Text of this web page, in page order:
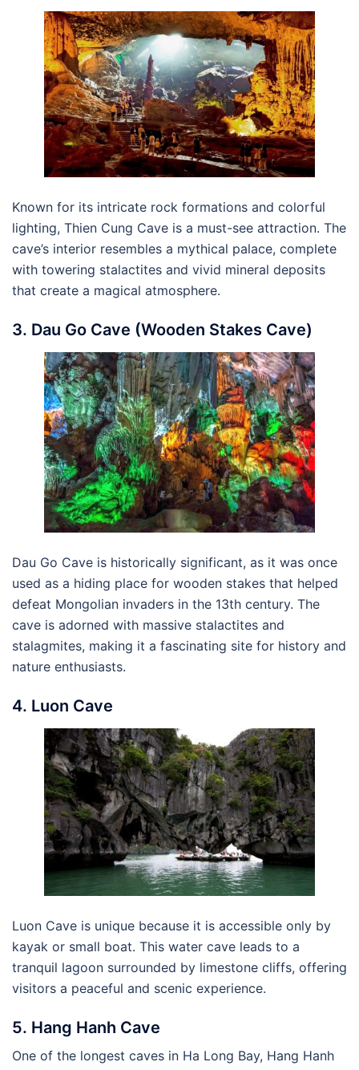
Known for its intricate rock formations and colorful
lighting, Thien Cung Cave is a must-see attraction. The
cave’s interior resembles a mythical palace, complete
with towering stalactites and vivid mineral deposits
that create a magical atmosphere.
3. Dau Go Cave (Wooden Stakes Cave)
Dau Go Cave is historically significant, as it was once
used as a hiding place for wooden stakes that helped
defeat Mongolian invaders in the 13th century. The
cave is adorned with massive stalactites and
stalagmites, making it a fascinating site for history and
nature enthusiasts.
4. Luon Cave
Luon Cave is unique because it is accessible only by
kayak or small boat. This water cave leads to a
tranquil lagoon surrounded by limestone cliffs, offering
visitors a peaceful and scenic experience.
5. Hang Hanh Cave
One of the longest caves in Ha Long Bay, Hang Hanh